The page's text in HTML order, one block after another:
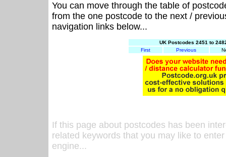
You can move through the table of
from the one postcode to the next /
navigation links below...
UK Postcodes 2451 to
First
Previous
If this page about postcodes has been
related keywords that you may like to
engine...